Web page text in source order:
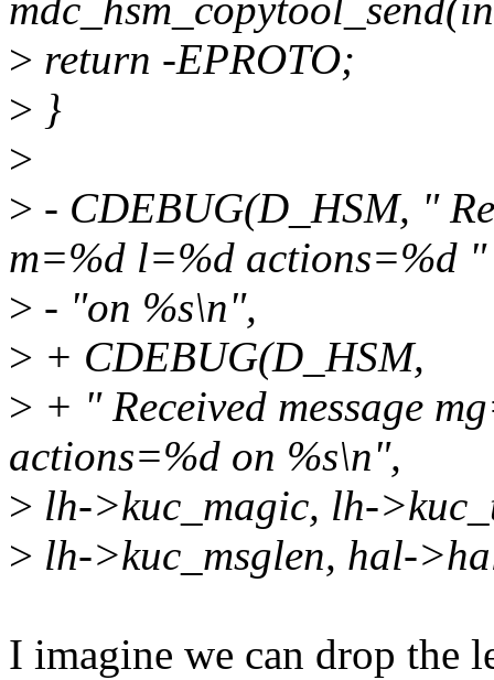
> return -EPROTO;
> }
>
> - CDEBUG(D_HSM, "
m=%d l=%d actions=%d "
> - "on %s\n",
> + CDEBUG(D_HSM,
> + " Received message
actions=%d on %s\n",
> lh->kuc_magic, lh-
> lh->kuc_msglen, hal-
I imagine we can drop the